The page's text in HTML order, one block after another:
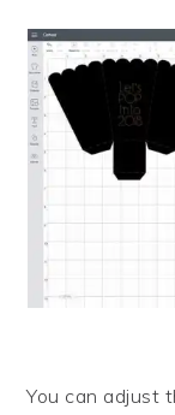
You can adjust